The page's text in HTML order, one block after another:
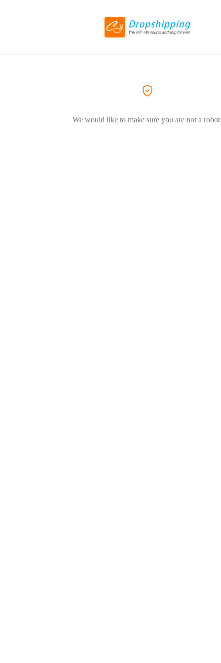
We would like to make sure you are not a